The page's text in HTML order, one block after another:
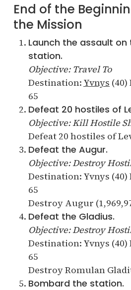
End of the
the Mission
Launch the assault on
station.
Objective: Travel To
Destination: Yvnys
65
Defeat 20 hostiles of
Objective: Kill Hostile
Defeat 20 hostiles of
Defeat the Augur.
Objective: Destroy
Destination: Yvnys
65
Destroy Augur
Defeat the Gladius.
Objective: Destroy
Destination: Yvnys
65
Destroy Romulan
Bombard the station.